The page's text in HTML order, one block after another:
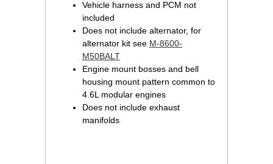
Vehicle harness and PCM not
included
Does not include alternator, for
alternator kit see M-8600-
M50BALT
Engine mount bosses and bell
housing mount pattern common to
4.6L modular engines
Does not include exhaust
manifolds